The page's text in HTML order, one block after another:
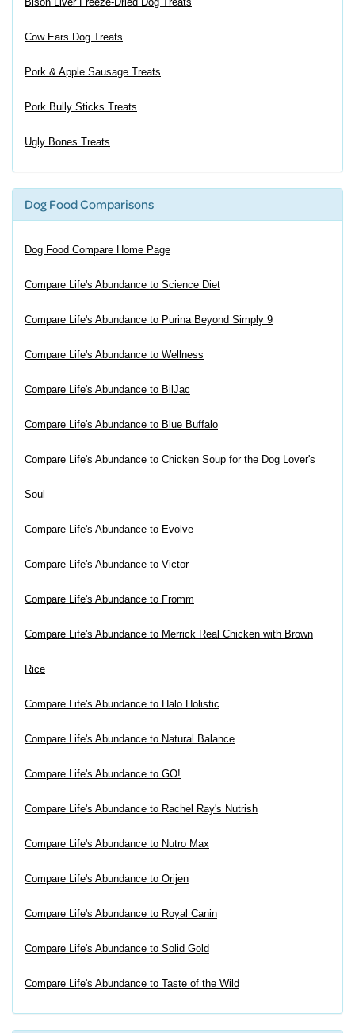
Cow Ears Dog Treats
Pork & Apple Sausage Treats
Pork Bully Sticks Treats
Ugly Bones Treats
Dog Food Comparisons
Dog Food Compare Home Page
Compare Life's Abundance to Science Diet
Compare Life's Abundance to Purina Beyond Simply 9
Compare Life's Abundance to Wellness
Compare Life's Abundance to BilJac
Compare Life's Abundance to Blue Buffalo
Compare Life's Abundance to Chicken Soup for the Dog Lover's
Soul
Compare Life's Abundance to Evolve
Compare Life's Abundance to Victor
Compare Life's Abundance to Fromm
Compare Life's Abundance to Merrick Real Chicken with Brown
Rice
Compare Life's Abundance to Halo Holistic
Compare Life's Abundance to Natural Balance
Compare Life's Abundance to GO!
Compare Life's Abundance to Rachel Ray's Nutrish
Compare Life's Abundance to Nutro Max
Compare Life's Abundance to Orijen
Compare Life's Abundance to Royal Canin
Compare Life's Abundance to Solid Gold
Compare Life's Abundance to Taste of the Wild